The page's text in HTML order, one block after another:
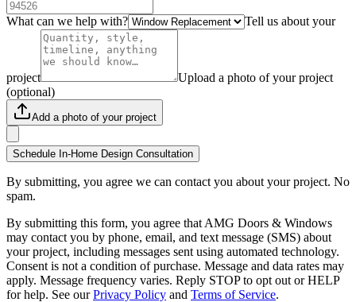
What can we help with? Tell us about your
project
Upload a photo of your project
(optional)
Add a photo of your project
Schedule In-Home Design Consultation
By submitting, you agree we can contact you about your project. No
spam.
By submitting this form, you agree that AMG Doors & Windows
may contact you by phone, email, and text message (SMS) about
your project, including messages sent using automated technology.
Consent is not a condition of purchase. Message and data rates may
apply. Message frequency varies. Reply STOP to opt out or HELP
for help. See our Privacy Policy and Terms of Service.